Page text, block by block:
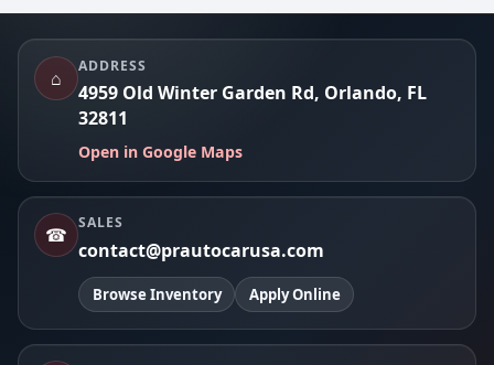
Footer
⌂
ADDRESS
4959 Old Winter Garden Rd, Orlando, FL
32811
Open in Google Maps
☎
SALES
contact@prautocarusa.com
Browse Inventory Apply Online